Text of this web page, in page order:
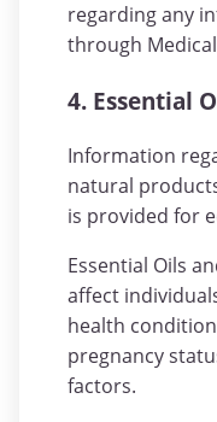
regarding any
through
4. Essential
Information
natural
is provided for
Essential Oils
affect
health
pregnancy
factors.